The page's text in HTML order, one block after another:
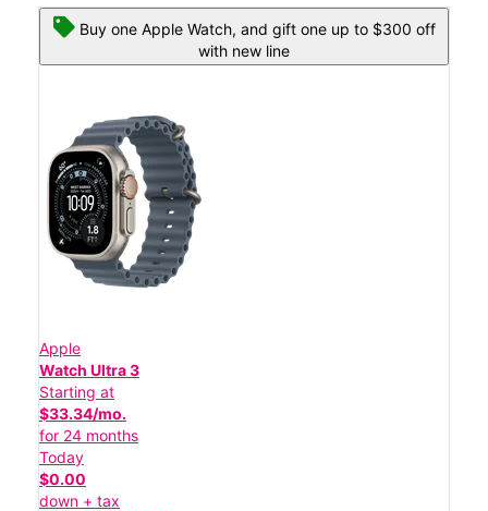
Buy one Apple Watch, and gift one up to $300 off
with new line
Apple
Watch Ultra 3
Starting at
$33.34/mo.
for 24 months
Today
$0.00
down + tax